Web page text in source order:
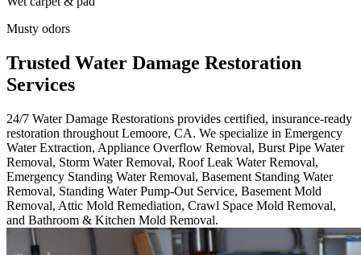
Musty odors
Trusted Water Damage Restoration
Services
24/7 Water Damage Restorations provides certified, insurance-ready
restoration throughout Lemoore, CA. We specialize in Emergency
Water Extraction, Appliance Overflow Removal, Burst Pipe Water
Removal, Storm Water Removal, Roof Leak Water Removal,
Emergency Standing Water Removal, Basement Standing Water
Removal, Standing Water Pump-Out Service, Basement Mold
Removal, Attic Mold Remediation, Crawl Space Mold Removal,
and Bathroom & Kitchen Mold Removal.